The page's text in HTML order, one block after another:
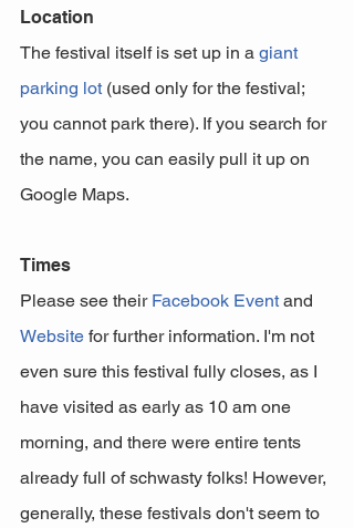
Location
The festival itself is set up in a giant
parking lot (used only for the festival;
you cannot park there). If you search for
the name, you can easily pull it up on
Google Maps.
Times
Please see their Facebook Event and
Website for further information. I'm not
even sure this festival fully closes, as I
have visited as early as 10 am one
morning, and there were entire tents
already full of schwasty folks! However,
generally, these festivals don't seem to